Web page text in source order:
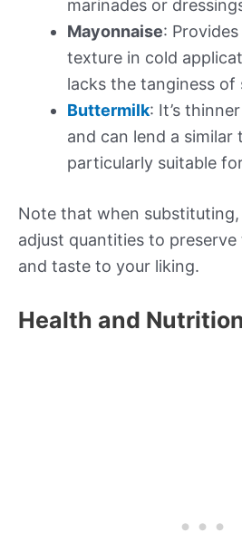
marinades or
Mayonnaise:
texture in cold
lacks the tanginess of
Buttermilk: It’s
and can lend a similar
particularly suitable
Note that when
adjust quantities to preserve
and taste to your liking.
Health and